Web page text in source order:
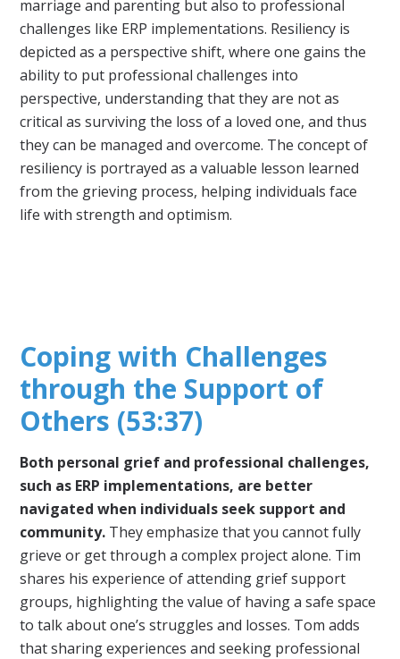
marriage and parenting but also to professional
challenges like ERP implementations. Resiliency is
depicted as a perspective shift, where one gains the
ability to put professional challenges into
perspective, understanding that they are not as
critical as surviving the loss of a loved one, and thus
they can be managed and overcome. The concept of
resiliency is portrayed as a valuable lesson learned
from the grieving process, helping individuals face
life with strength and optimism.
Coping with Challenges
through the Support of
Others (53:37)
Both personal grief and professional challenges,
such as ERP implementations, are better
navigated when individuals seek support and
community. They emphasize that you cannot fully
grieve or get through a complex project alone. Tim
shares his experience of attending grief support
groups, highlighting the value of having a safe space
to talk about one’s struggles and losses. Tom adds
that sharing experiences and seeking professional